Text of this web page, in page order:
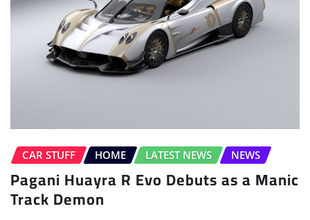
CAR STUFF HOME LATEST NEWS NEWS
Pagani Huayra R Evo Debuts as a Manic
Track Demon